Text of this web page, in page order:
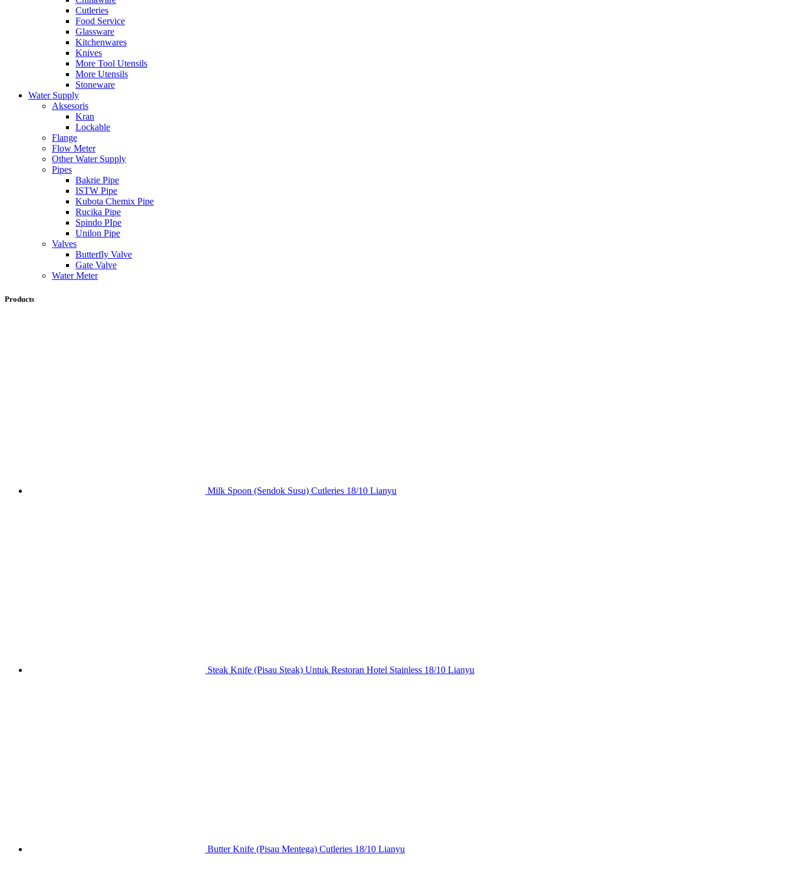
Cutleries
Food Service
Glassware
Kitchenwares
Knives
More Tool Utensils
More Utensils
Stoneware
Water Supply
Aksesoris
Kran
Lockable
Flange
Flow Meter
Other Water Supply
Pipes
Bakrie Pipe
ISTW Pipe
Kubota Chemix Pipe
Rucika Pipe
Spindo PIpe
Unilon Pipe
Valves
Butterfly Valve
Gate Valve
Water Meter
Products
Milk Spoon (Sendok Susu) Cutleries 18/10 Lianyu
Steak Knife (Pisau Steak) Untuk Restoran Hotel Stainless 18/10 Lianyu
Butter Knife (Pisau Mentega) Cutleries 18/10 Lianyu